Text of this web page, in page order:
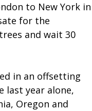
to New York in
for the
and wait 30
in an offsetting
last year alone,
Oregon and